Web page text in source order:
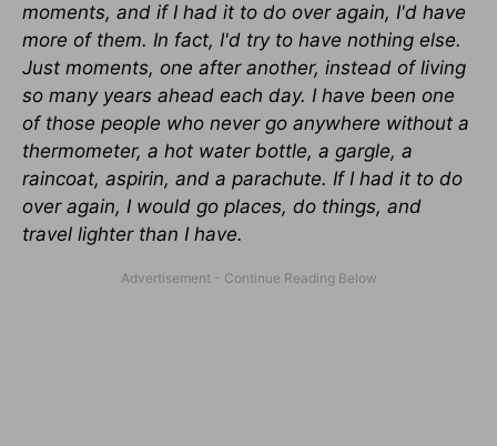
moments, and if I had it to do over again, I'd have
more of them. In fact, I'd try to have nothing else.
Just moments, one after another, instead of living
so many years ahead each day. I have been one
of those people who never go anywhere without a
thermometer, a hot water bottle, a gargle, a
raincoat, aspirin, and a parachute. If I had it to do
over again, I would go places, do things, and
travel lighter than I have.